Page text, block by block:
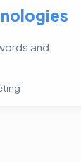
and